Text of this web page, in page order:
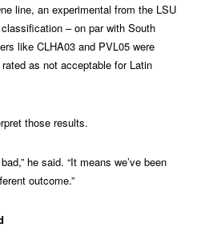
line, an experimental from the LSU
– on par with South
like CLHA03 and PVL05 were
as not acceptable for Latin
those results.
he said. “It means we’ve been
outcome.”